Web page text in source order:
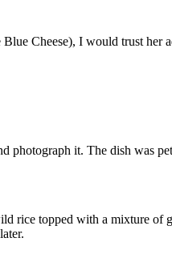
Cheese), I would trust her
photograph it. The dish was
rice topped with a mixture of